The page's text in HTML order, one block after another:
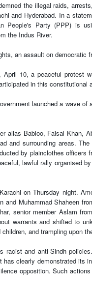
the illegal raids,
and Hyderabad. In a
People's Party (PPP) is
the Indus River.
an assault on democratic
10, a peaceful protest
in this constitutional
launched a wave
alias Babloo, Faisal Khan,
and surrounding areas.
by plainclothes
lawful rally organised
on Thursday night.
Muhammad Shaheen
senior member Aslam
warrants and shifted to
and trampling upon
racist and anti-Sindh
clearly demonstrated its
opposition. Such